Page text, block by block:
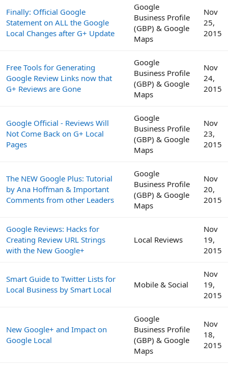
Finally: Official Google
Statement on ALL the Google
Local Changes after G+ Update
Google
Business Profile
(GBP) & Google
Maps
Nov
25,
2015
Free Tools for Generating
Google Review Links now that
G+ Reviews are Gone
Google
Business Profile
(GBP) & Google
Maps
Nov
24,
2015
Google Official - Reviews Will
Not Come Back on G+ Local
Pages
Google
Business Profile
(GBP) & Google
Maps
Nov
23,
2015
The NEW Google Plus: Tutorial
by Ana Hoffman & Important
Comments from other Leaders
Google
Business Profile
(GBP) & Google
Maps
Nov
20,
2015
Google Reviews: Hacks for
Creating Review URL Strings
with the New Google+
Local Reviews
Nov
19,
2015
Smart Guide to Twitter Lists for
Local Business by Smart Local
Mobile & Social
Nov
19,
2015
New Google+ and Impact on
Google Local
Google
Business Profile
(GBP) & Google
Maps
Nov
18,
2015